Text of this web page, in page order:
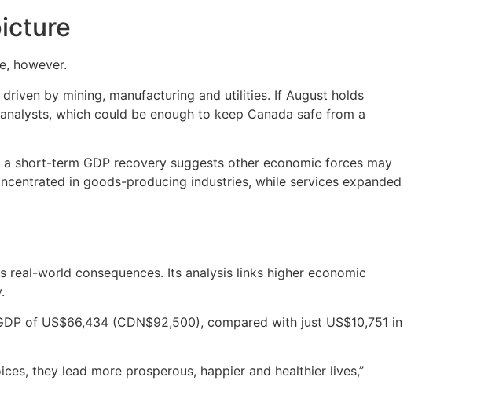
however.
by mining, manufacturing and utilities. If August holds
which could be enough to keep Canada safe from a
short-term GDP recovery suggests other economic forces may
in goods-producing industries, while services expanded
world consequences. Its analysis links higher economic
of US$66,434 (CDN$92,500), compared with just US$10,751 in
they lead more prosperous, happier and healthier lives,”